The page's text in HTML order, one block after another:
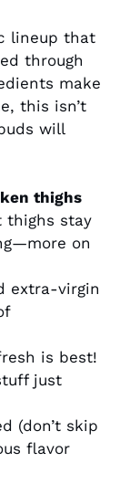
lineup that
through
make
this isn’t
will
thighs
thighs stay
on
extra-virgin
is best!
just
(don’t skip
flavor